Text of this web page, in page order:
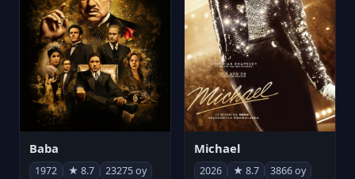
Baba
1972 ★ 8.7 23275 oy
Michael
2026 ★ 8.7 3866 oy